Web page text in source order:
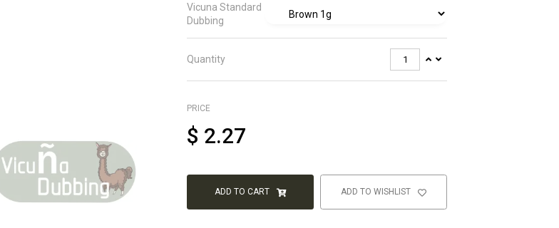
Vicuna Standard
Dubbing
Quantity
PRICE
$ 2.27
ADD TO CART ADD TO WISHLIST